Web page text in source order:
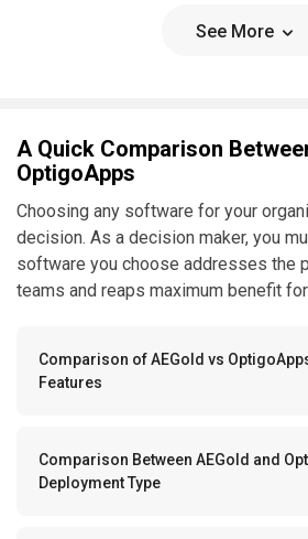
See More
A Quick Comparison
OptigoApps
Choosing any software for your
decision. As a decision maker, you
software you choose addresses the
teams and reaps maximum benefit
Comparison of AEGold vs
Features
Comparison Between AEGold and
Deployment Type